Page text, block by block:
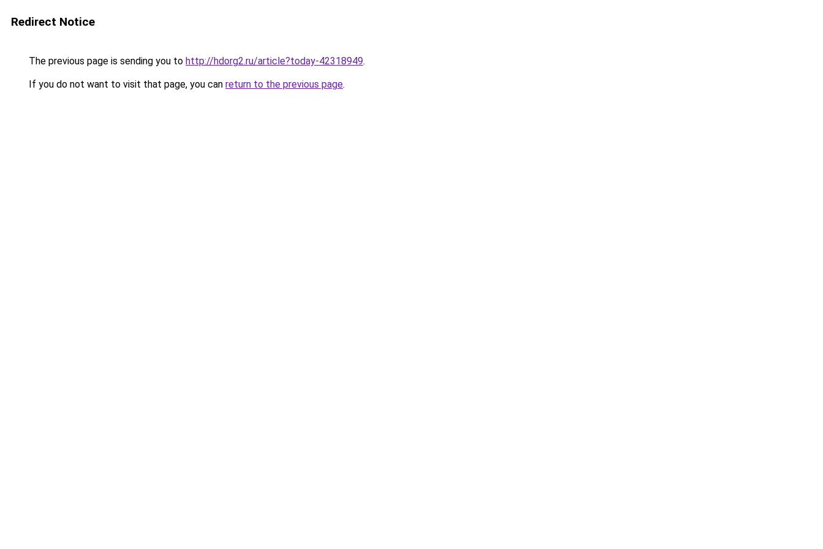
Redirect Notice
The previous page is sending you to http://hdorg2.ru/article?today-42318949.
If you do not want to visit that page, you can return to the previous page.